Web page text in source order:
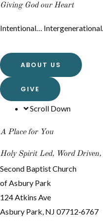
Giving God our Heart
Intentional…
ABOUT US
GIVE
Scroll Down
A Place for You
Holy Spirit Led, Word Driven,
Second Baptist Church
of Asbury Park
124 Atkins Ave
Asbury Park, NJ 07712‐6767